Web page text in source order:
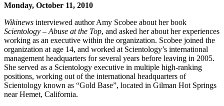
Monday, October 11, 2010
Wikinews interviewed author Amy Scobee about her book
Scientology – Abuse at the Top, and asked her about her experiences
working as an executive within the organization. Scobee joined the
organization at age 14, and worked at Scientology’s international
management headquarters for several years before leaving in 2005.
She served as a Scientology executive in multiple high-ranking
positions, working out of the international headquarters of
Scientology known as “Gold Base”, located in Gilman Hot Springs
near Hemet, California.